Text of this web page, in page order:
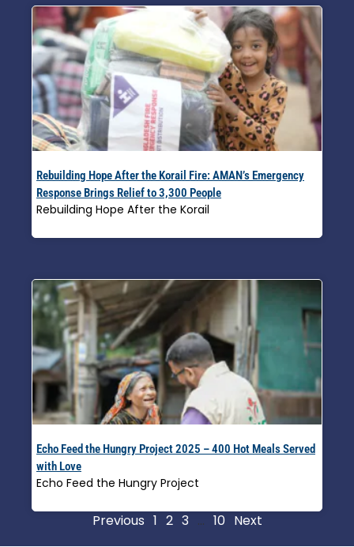
Rebuilding Hope After the Korail Fire: AMAN’s Emergency
Response Brings Relief to 3,300 People
Rebuilding Hope After the Korail
Echo Feed the Hungry Project 2025 – 400 Hot Meals Served
with Love
Echo Feed the Hungry Project
Previous 1 2 3 … 10 Next